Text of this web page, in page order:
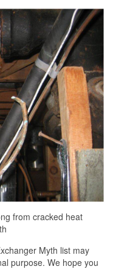
from cracked heat
Myth list may
purpose. We hope you